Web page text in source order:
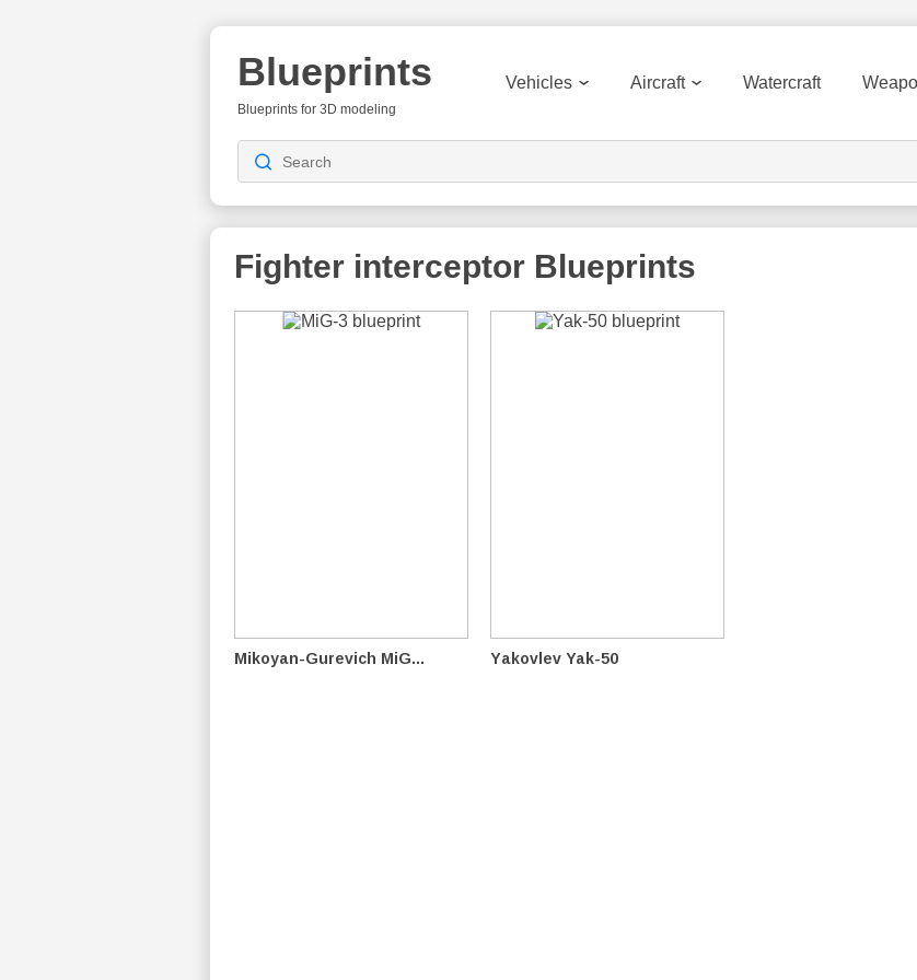
Blueprints
Blueprints for 3D modeling
Vehicles Aircraft Watercraft
Fighter interceptor Blueprints
Mikoyan-Gurevich MiG... Yakovlev Yak-50